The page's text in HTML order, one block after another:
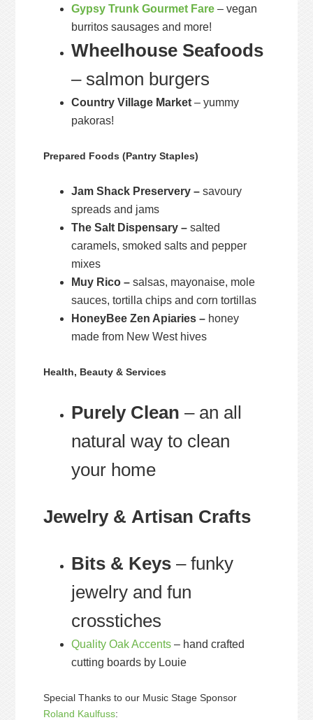
Gypsy Trunk Gourmet Fare – vegan
burritos sausages and more!
Wheelhouse Seafoods
– salmon burgers
Country Village Market – yummy
pakoras!
Prepared Foods (Pantry Staples)
Jam Shack Preservery –savoury
spreads and jams
The Salt Dispensary –salted
caramels, smoked salts and pepper
mixes
Muy Rico –salsas, mayonaise, mole
sauces, tortilla chips and corn tortillas
HoneyBee Zen Apiaries – honey
made from New West hives
Health, Beauty & Services
Purely Clean – an all
natural way to clean
your home
Jewelry & Artisan Crafts
Bits & Keys – funky
jewelry and fun
crosstiches
Quality Oak Accents – hand crafted
cutting boards by Louie
Special Thanks to our Music Stage Sponsor
Roland Kaulfuss: